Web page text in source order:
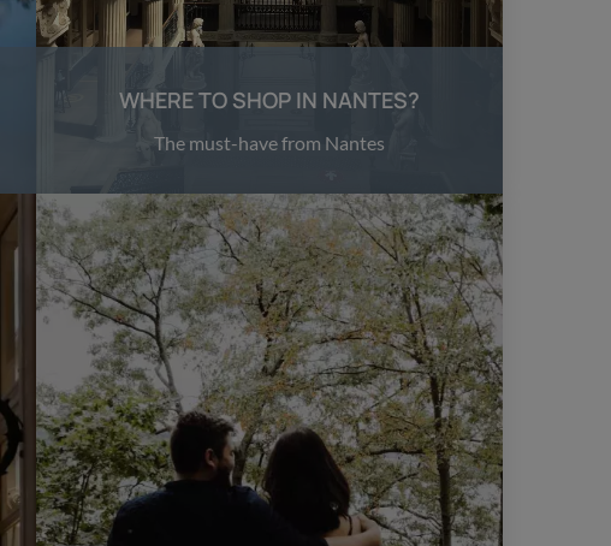
WHERE TO SHOP IN NANTES?
The must-have from Nantes